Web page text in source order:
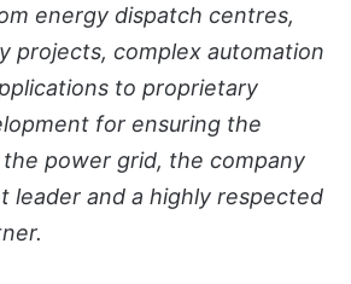
energy dispatch centres,
projects, complex automation
to proprietary
for ensuring the
power grid, the company
leader and a highly respected